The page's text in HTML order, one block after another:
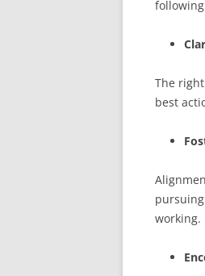
The
best
working.